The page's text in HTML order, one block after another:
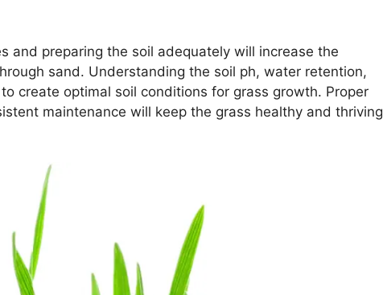
and preparing the soil adequately will increase the
sand. Understanding the soil ph, water retention,
create optimal soil conditions for grass growth. Proper
maintenance will keep the grass healthy and thriving